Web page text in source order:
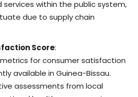
services within the public system,
due to supply chain
Score:
for consumer satisfaction
available in Guinea-Bissau.
assessments from local